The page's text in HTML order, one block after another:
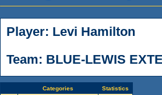
Player: Levi Hamilton
Team: BLUE-LEWIS
Categories Statistics